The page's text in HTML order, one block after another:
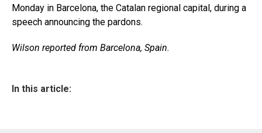
Monday in Barcelona, the Catalan regional capital, during a
speech announcing the pardons.
Wilson reported from Barcelona, Spain.
In this article: